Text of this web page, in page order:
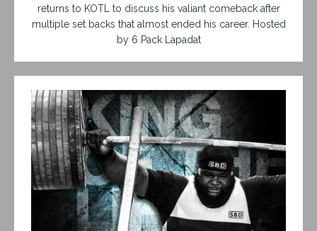
returns to KOTL to discuss his valiant comeback after
multiple set backs that almost ended his career. Hosted
by 6 Pack Lapadat